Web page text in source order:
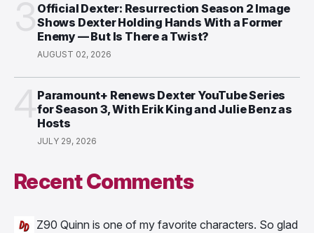
Official Dexter: Resurrection Season 2 Image
Shows Dexter Holding Hands With a Former
Enemy — But Is There a Twist?
AUGUST 02, 2026
Paramount+ Renews Dexter YouTube Series
for Season 3, With Erik King and Julie Benz as
Hosts
JULY 29, 2026
Recent Comments
Z90 Quinn is one of my favorite characters. So glad